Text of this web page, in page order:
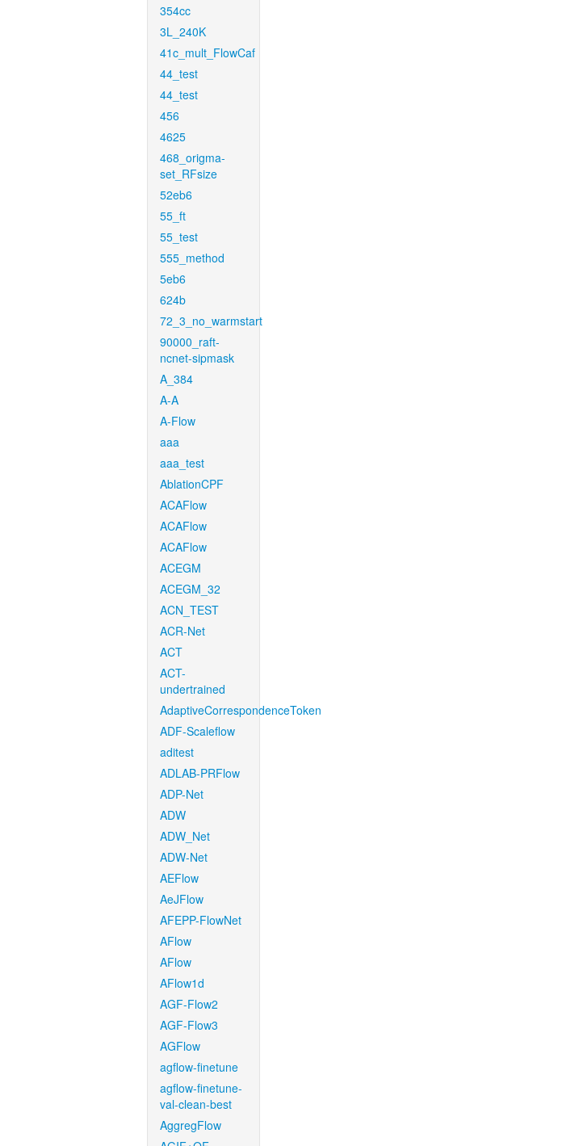
354cc
3L_240K
41c_mult_FlowCaf
44_test
44_test
456
4625
468_origma-
set_RFsize
52eb6
55_ft
55_test
555_method
5eb6
624b
72_3_no_warmstart
90000_raft-
ncnet-sipmask
A_384
A-A
A-Flow
aaa
aaa_test
AblationCPF
ACAFlow
ACAFlow
ACAFlow
ACEGM
ACEGM_32
ACN_TEST
ACR-Net
ACT
ACT-
undertrained
AdaptiveCorrespondenceToken
ADF-Scaleflow
aditest
ADLAB-PRFlow
ADP-Net
ADW
ADW_Net
ADW-Net
AEFlow
AeJFlow
AFEPP-FlowNet
AFlow
AFlow
AFlow1d
AGF-Flow2
AGF-Flow3
AGFlow
agflow-finetune
agflow-finetune-
val-clean-best
AggregFlow